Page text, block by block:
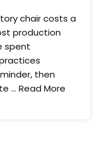
chair costs a
production
spent
then
… Read More